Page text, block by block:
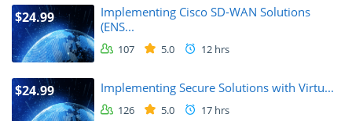
$24.99
Implementing Cisco SD-WAN Solutions
(ENS...
107 5.0 12 hrs
$24.99 Implementing Secure Solutions with Virtu...
126 5.0 17 hrs